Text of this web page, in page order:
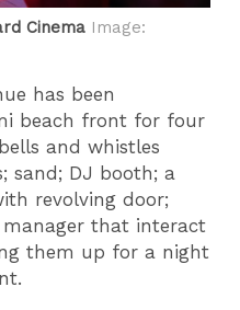
Cinema Image:
has been
beach front for four
and whistles
sand; DJ booth; a
revolving door;
that interact
them up for a night